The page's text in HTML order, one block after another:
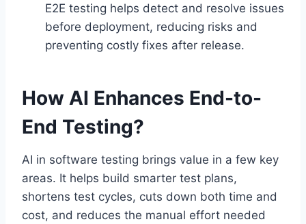
E2E testing helps detect and resolve issues
before deployment, reducing risks and
preventing costly fixes after release.
How AI Enhances End-to-
End Testing?
AI in software testing brings value in a few key
areas. It helps build smarter test plans,
shortens test cycles, cuts down both time and
cost, and reduces the manual effort needed